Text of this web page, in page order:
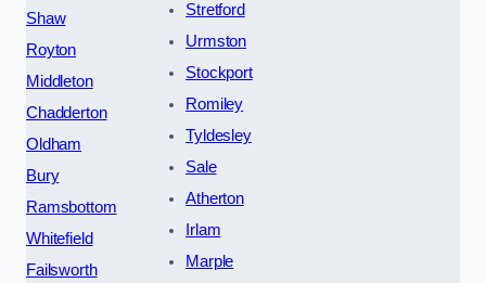
Shaw
Royton
Middleton
Chadderton
Oldham
Bury
Ramsbottom
Whitefield
Failsworth
Stretford
Urmston
Stockport
Romiley
Tyldesley
Sale
Atherton
Irlam
Marple